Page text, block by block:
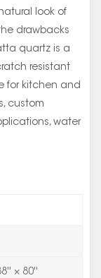
look of
drawbacks
quartz is a
resistant
for kitchen and
custom
water
× 80''